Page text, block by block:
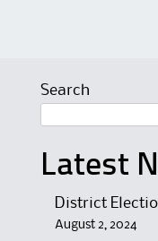
Search
Latest
District
August 2, 2024